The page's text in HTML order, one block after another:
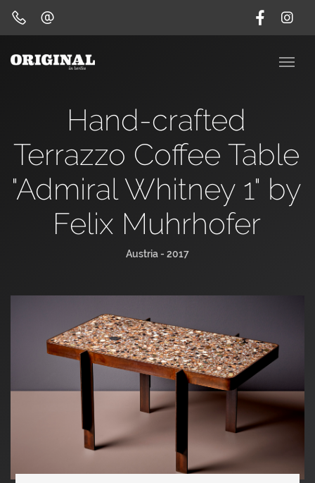
Hand-crafted
Terrazzo Coffee Table
"Admiral Whitney 1" by
Felix Muhrhofer
Austria - 2017